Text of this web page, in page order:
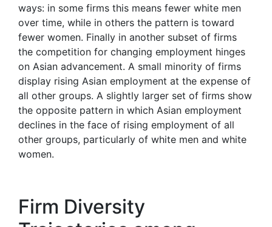
ways: in some firms this means fewer white men
over time, while in others the pattern is toward
fewer women. Finally in another subset of firms
the competition for changing employment hinges
on Asian advancement. A small minority of firms
display rising Asian employment at the expense of
all other groups. A slightly larger set of firms show
the opposite pattern in which Asian employment
declines in the face of rising employment of all
other groups, particularly of white men and white
women.
Firm Diversity